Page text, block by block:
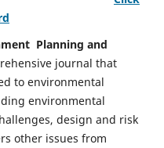
Planning and
journal that
to environmental
environmental
design and risk
other issues from